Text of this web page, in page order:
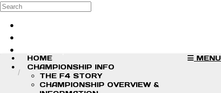
Skip to main content
Search
MENU
HOME
CHAMPIONSHIP INFO
THE F4 STORY
CHAMPIONSHIP OVERVIEW &